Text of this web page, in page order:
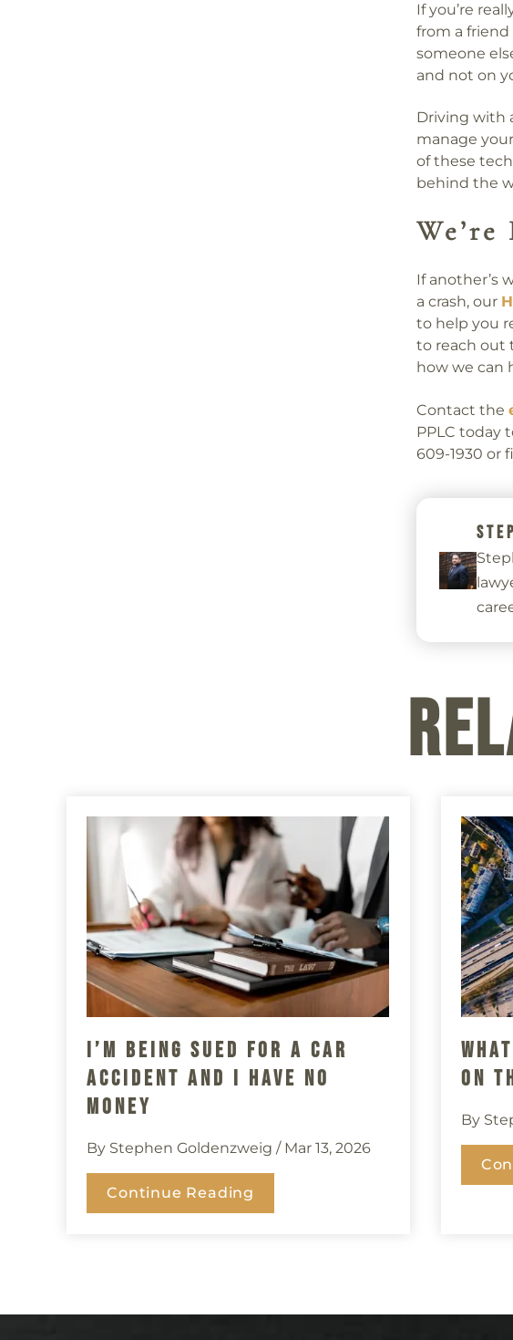
If you’re
from a
someone
and not on
Driving with
manage
of these
behind the
If another’s
a crash, our
to help you
to reach out
how we can
Contact the
PPLC today
609-1930 or
I’m Being Sued For A Car
Accident And I Have No
Money
By Stephen Goldenzweig / Mar 13, 2026
Continue Reading
On
By